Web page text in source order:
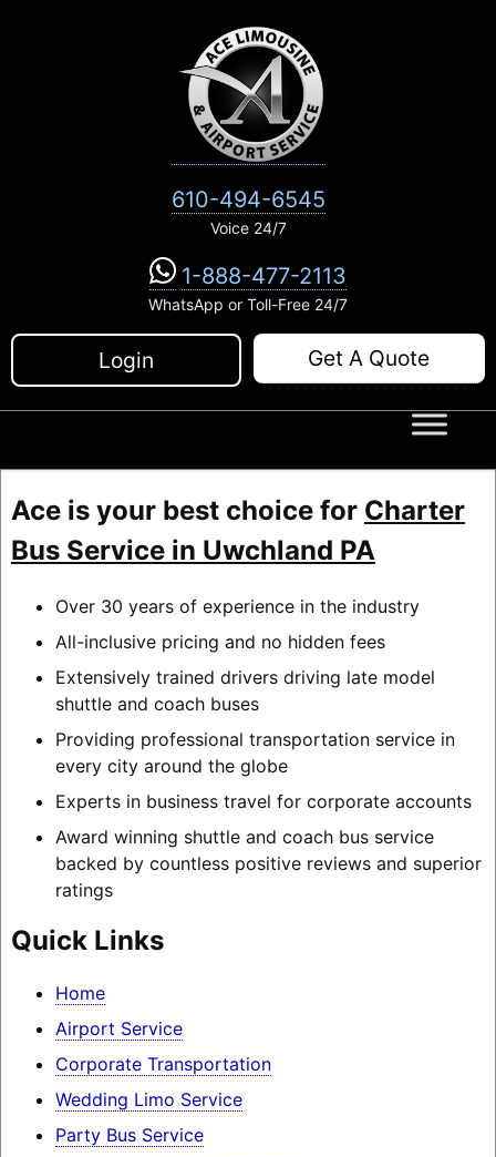
610-494-6545
Voice 24/7
1-888-477-2113
WhatsApp or Toll-Free 24/7
Login Get A Quote
Ace is your best choice for Charter
Bus Service in Uwchland PA
Over 30 years of experience in the industry
All-inclusive pricing and no hidden fees
Extensively trained drivers driving late model
shuttle and coach buses
Providing professional transportation service in
every city around the globe
Experts in business travel for corporate accounts
Award winning shuttle and coach bus service
backed by countless positive reviews and superior
ratings
Quick Links
Home
Airport Service
Corporate Transportation
Wedding Limo Service
Party Bus Service